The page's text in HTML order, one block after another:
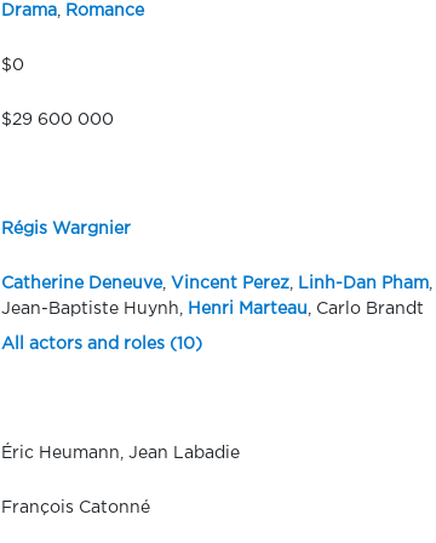
Drama, Romance
$0
$29 600 000
Régis Wargnier
Catherine Deneuve, Vincent Perez, Linh-Dan Pham,
Jean-Baptiste Huynh,
Henri Marteau , Carlo Brandt
All actors and roles (10)
Éric Heumann, Jean Labadie
François Catonné